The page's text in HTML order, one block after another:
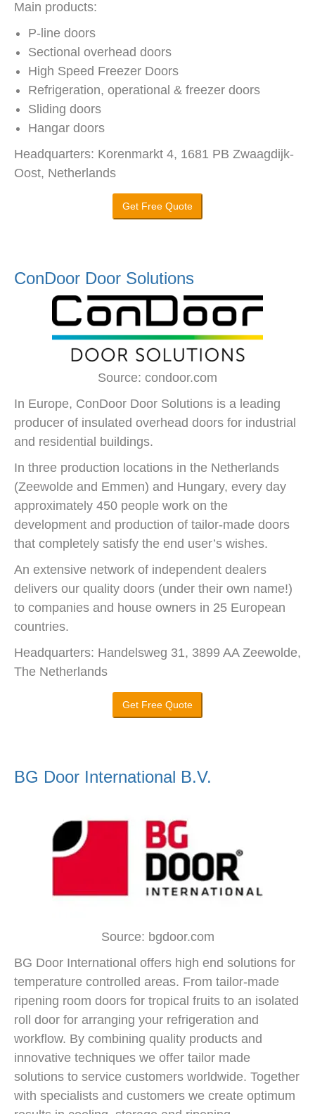
Main products:
P-line doors
Sectional overhead doors
High Speed Freezer Doors
Refrigeration, operational & freezer doors
Sliding doors
Hangar doors
Headquarters: Korenmarkt 4, 1681 PB Zwaagdijk-
Oost, Netherlands
Get Free Quote
ConDoor Door Solutions
Source: condoor.com
In Europe, ConDoor Door Solutions is a leading
producer of insulated overhead doors for industrial
and residential buildings.
In three production locations in the Netherlands
(Zeewolde and Emmen) and Hungary, every day
approximately 450 people work on the
development and production of tailor-made doors
that completely satisfy the end user’s wishes.
An extensive network of independent dealers
delivers our quality doors (under their own name!)
to companies and house owners in 25 European
countries.
Headquarters: Handelsweg 31, 3899 AA Zeewolde,
The Netherlands
Get Free Quote
BG Door International B.V.
Source: bgdoor.com
BG Door International offers high end solutions for
temperature controlled areas. From tailor-made
ripening room doors for tropical fruits to an isolated
roll door for arranging your refrigeration and
workflow. By combining quality products and
innovative techniques we offer tailor made
solutions to service customers worldwide. Together
with specialists and customers we create optimum